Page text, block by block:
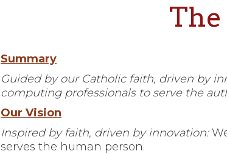
Summary
Guided by our Catholic faith, driven by
computing professionals to serve the
Our Vision
Inspired by faith, driven by innovation:
serves the human person.